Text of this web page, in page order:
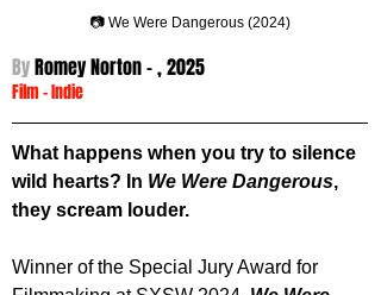
📷 We Were Dangerous (2024)
By Romey Norton - , 2025
Film -Indie
What happens when you try to silence
wild hearts? In We Were Dangerous,
they scream louder.
Winner of the Special Jury Award for